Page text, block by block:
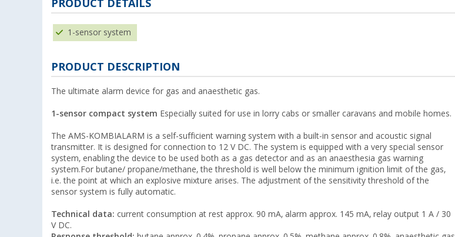
PRODUCT DETAILS
1-sensor system
PRODUCT DESCRIPTION
The ultimate alarm device for gas and anaesthetic gas.
1-sensor compact system Especially suited for use in lorry cabs or smaller caravans and mobile homes.
The AMS-KOMBIALARM is a self-sufficient warning system with a built-in sensor and acoustic signal
transmitter. It is designed for connection to 12 V DC. The system is equipped with a very special sensor
system, enabling the device to be used both as a gas detector and as an anaesthesia gas warning
system.For butane/ propane/methane, the threshold is well below the minimum ignition limit of the gas,
i.e. the point at which an explosive mixture arises. The adjustment of the sensitivity threshold of the
sensor system is fully automatic.
Technical data: current consumption at rest approx. 90 mA, alarm approx. 145 mA, relay output 1 A / 30
V DC.